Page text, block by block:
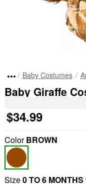
Baby Costumes
Baby Giraffe
$34.99
ColorBROWN
Size0 TO 6 MONTHS